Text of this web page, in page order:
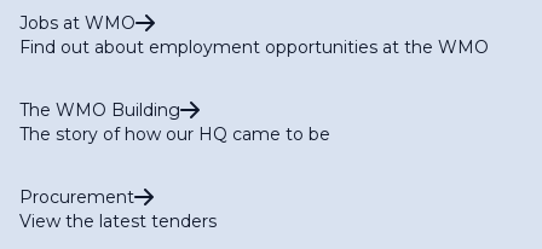
Jobs at WMO
Find out about employment opportunities at the WMO
The WMO Building
The story of how our HQ came to be
Procurement
View the latest tenders